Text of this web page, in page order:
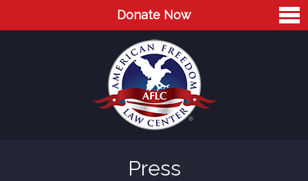
Donate Now
Press